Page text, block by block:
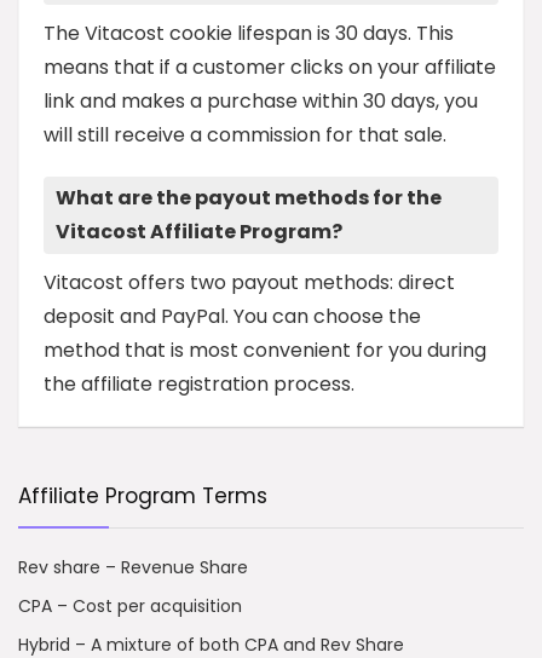
The Vitacost cookie lifespan is 30 days. This
means that if a customer clicks on your affiliate
link and makes a purchase within 30 days, you
will still receive a commission for that sale.
What are the payout methods for the
Vitacost Affiliate Program?
Vitacost offers two payout methods: direct
deposit and PayPal. You can choose the
method that is most convenient for you during
the affiliate registration process.
Affiliate Program Terms
Rev share – Revenue Share
CPA – Cost per acquisition
Hybrid – A mixture of both CPA and Rev Share